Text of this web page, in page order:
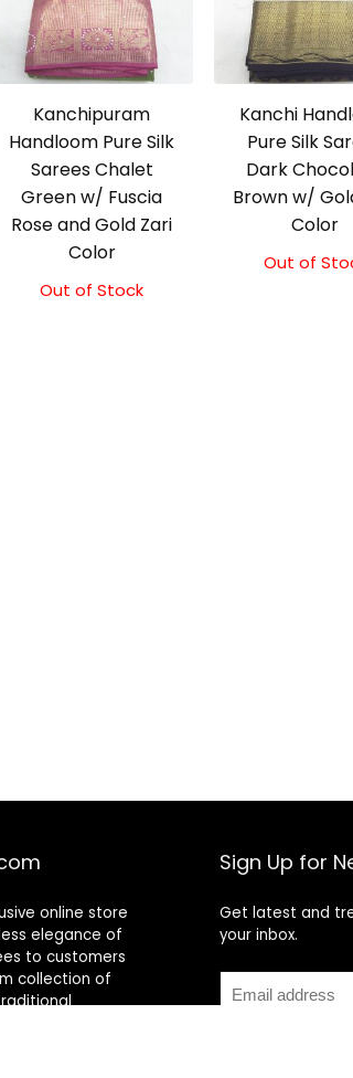
Kanchipuram
Handloom Pure Silk
Sarees Chalet
Green w/ Fuscia
Rose and Gold Zari
Color
Out of Stock
Kanchi
Pure Silk
Dark
Brown w/
Color
Out of
online store
elegance of
to customers
collection of
Sign Up for
Get latest and
your inbox.